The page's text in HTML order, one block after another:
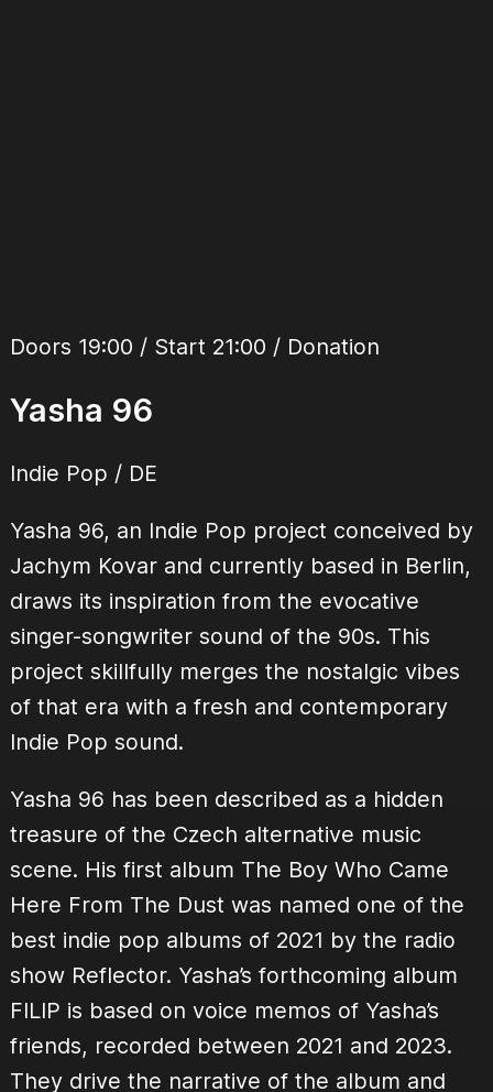
Doors 19:00 / Start 21:00 / Donation
Yasha 96
Indie Pop / DE
Yasha 96, an Indie Pop project conceived by
Jachym Kovar and currently based in Berlin,
draws its inspiration from the evocative
singer-songwriter sound of the 90s. This
project skillfully merges the nostalgic vibes
of that era with a fresh and contemporary
Indie Pop sound.
Yasha 96 has been described as a hidden
treasure of the Czech alternative music
scene. His first album The Boy Who Came
Here From The Dust was named one of the
best indie pop albums of 2021 by the radio
show Reflector. Yasha’s forthcoming album
FILIP is based on voice memos of Yasha’s
friends, recorded between 2021 and 2023.
They drive the narrative of the album and